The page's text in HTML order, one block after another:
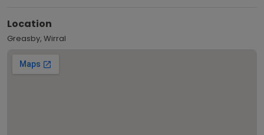
Location
Greasby, Wirral